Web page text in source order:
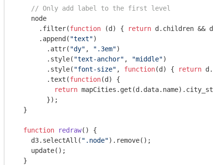
// Only add label to the first level
    node
      .filter(
function (d ) { return d.children &&
      .append(
"text")
        .attr(
"dy" , ".3em")
        .style(
"text-anchor" , "middle")
        .style(
"font-size" , function(d ) { return
        .text(
function(d ) {
return
        });
  }
function redraw( ) {
    d3.selectAll(
".node").remove();
    update();
  }